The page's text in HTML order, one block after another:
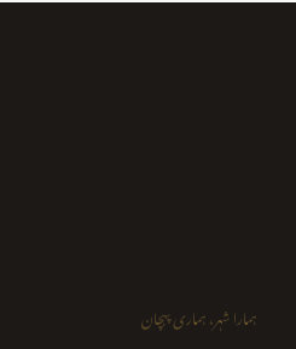
ہمارا شہر، ہماری پہچان